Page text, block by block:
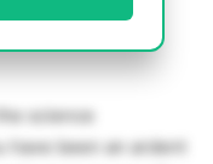
science
been an ardent